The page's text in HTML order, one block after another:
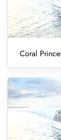
Coral